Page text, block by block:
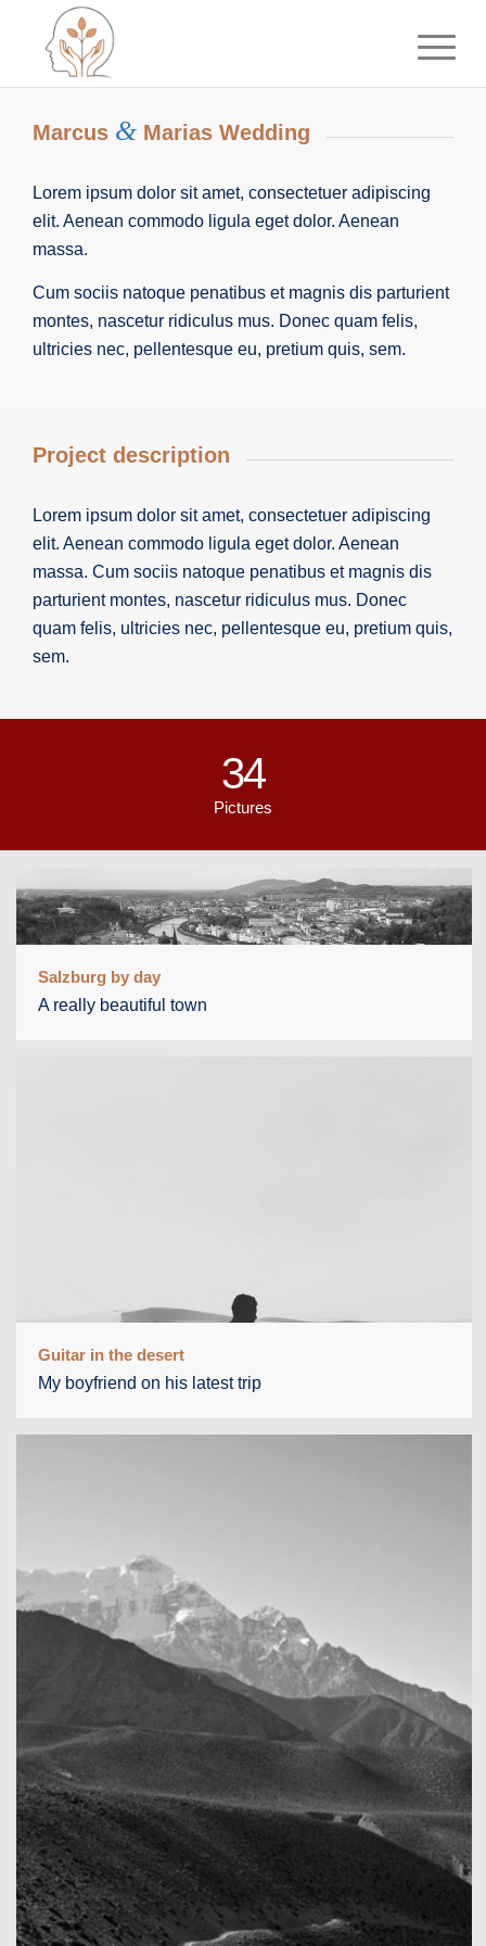
Marcus & Marias Wedding
Lorem ipsum dolor sit amet, consectetuer adipiscing
elit. Aenean commodo ligula eget dolor. Aenean
massa.
Cum sociis natoque penatibus et magnis dis parturient
montes, nascetur ridiculus mus. Donec quam felis,
ultricies nec, pellentesque eu, pretium quis, sem.
Project description
Lorem ipsum dolor sit amet, consectetuer adipiscing
elit. Aenean commodo ligula eget dolor. Aenean
massa. Cum sociis natoque penatibus et magnis dis
parturient montes, nascetur ridiculus mus. Donec
quam felis, ultricies nec, pellentesque eu, pretium quis,
sem.
34
Pictures
Salzburg by day
A really beautiful town
Guitar in the desert
My boyfriend on his latest trip